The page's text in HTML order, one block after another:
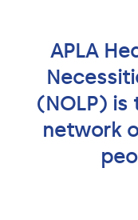
APLA
(NOLP) is
network